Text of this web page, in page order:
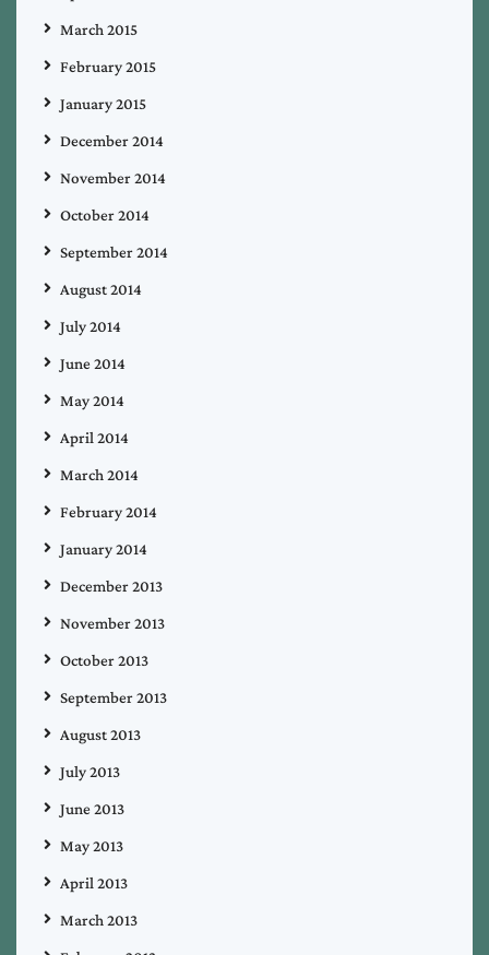
March 2015
February 2015
January 2015
December 2014
November 2014
October 2014
September 2014
August 2014
July 2014
June 2014
May 2014
April 2014
March 2014
February 2014
January 2014
December 2013
November 2013
October 2013
September 2013
August 2013
July 2013
June 2013
May 2013
April 2013
March 2013